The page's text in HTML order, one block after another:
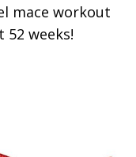
mace workout
52 weeks!